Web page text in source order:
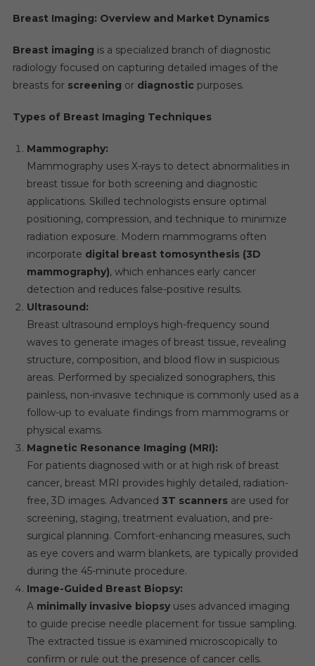
Breast Imaging: Overview and Market Dynamics
Breast imaging is a specialized branch of diagnostic
radiology focused on capturing detailed images of the
breasts for screening or diagnostic purposes.
Types of Breast Imaging Techniques
Mammography:
Mammography uses X-rays to detect abnormalities in
breast tissue for both screening and diagnostic
applications. Skilled technologists ensure optimal
positioning, compression, and technique to minimize
radiation exposure. Modern mammograms often
incorporate digital breast tomosynthesis (3D
mammography), which enhances early cancer
detection and reduces false-positive results.
Ultrasound:
Breast ultrasound employs high-frequency sound
waves to generate images of breast tissue, revealing
structure, composition, and blood flow in suspicious
areas. Performed by specialized sonographers, this
painless, non-invasive technique is commonly used as a
follow-up to evaluate findings from mammograms or
physical exams.
Magnetic Resonance Imaging (MRI):
For patients diagnosed with or at high risk of breast
cancer, breast MRI provides highly detailed, radiation-
free, 3D images. Advanced 3T scannersare used for
screening, staging, treatment evaluation, and pre-
surgical planning. Comfort-enhancing measures, such
as eye covers and warm blankets, are typically provided
during the 45-minute procedure.
Image-Guided Breast Biopsy:
A minimally invasive biopsyuses advanced imaging
to guide precise needle placement for tissue sampling.
The extracted tissue is examined microscopically to
confirm or rule out the presence of cancer cells.